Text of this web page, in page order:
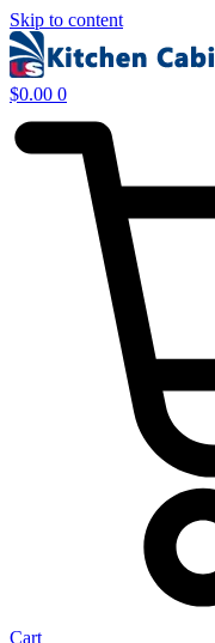
Skip to content
$0.00 0
Cart